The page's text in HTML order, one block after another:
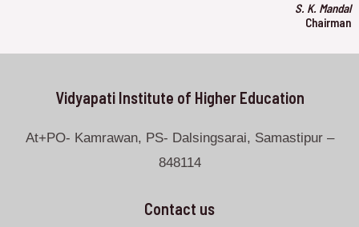
S. K. Mandal
Chairman
Vidyapati Institute of Higher Education
At+PO- Kamrawan, PS- Dalsingsarai, Samastipur –
848114
Contact us